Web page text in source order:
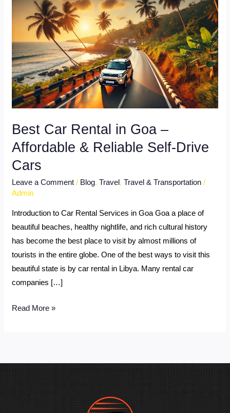
Best Car Rental in Goa –
Affordable & Reliable Self-Drive
Cars
Leave a Comment / Blog,Travel,Travel & Transportation /
Admin
Introduction to Car Rental Services in Goa Goa a place of
beautiful beaches, healthy nightlife, and rich cultural history
has become the best place to visit by almost millions of
tourists in the entire globe. One of the best ways to visit this
beautiful state is by car rental in Libya. Many rental car
companies […]
Car
Rental
Goa
–
Affordable
&
Reliable
Drive
Cars
Read More »